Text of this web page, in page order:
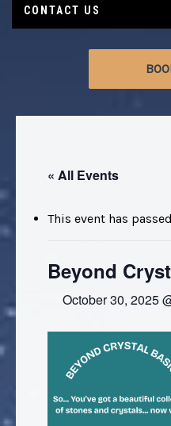
CONTACT US
« All Events
This event has
Beyond
October 30, 2025